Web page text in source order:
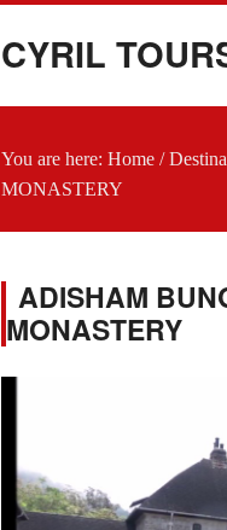
CYRIL
You are here: Home /
MONASTERY
ADISHAM
MONASTERY